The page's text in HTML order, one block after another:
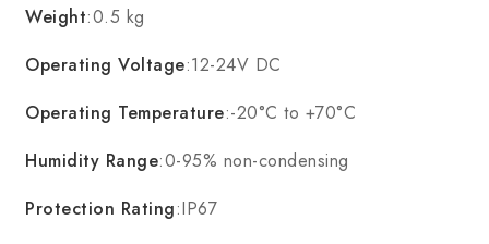
Weight:0.5 kg
Operating Voltage:12-24V DC
Operating Temperature:-20°C to +70°C
Humidity Range:0-95% non-condensing
Protection Rating:IP67